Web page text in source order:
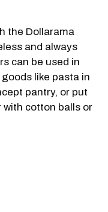
the Dollarama
and always
can be used in
like pasta in
pantry, or put
cotton balls or